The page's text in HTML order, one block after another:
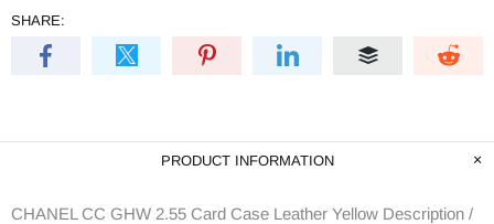
SHARE:
PRODUCT INFORMATION
CHANEL CC GHW 2.55 Card Case Leather Yellow Description /